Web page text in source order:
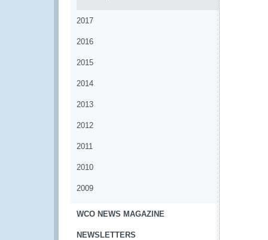
2017
2016
2015
2014
2013
2012
2011
2010
2009
WCO NEWS MAGAZINE
NEWSLETTERS